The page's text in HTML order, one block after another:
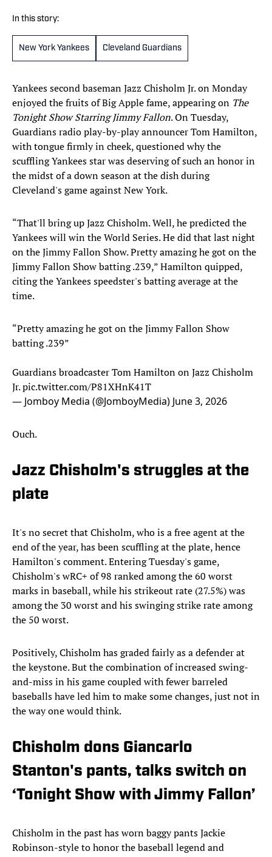
In this story:
New York Yankees Cleveland Guardians
Yankees second baseman Jazz Chisholm Jr. on Monday
enjoyed the fruits of Big Apple fame, appearing on The
Tonight Show Starring Jimmy Fallon. On Tuesday,
Guardians radio play-by-play announcer Tom Hamilton,
with tongue firmly in cheek, questioned why the
scuffling Yankees star was deserving of such an honor in
the midst of a down season at the dish during
Cleveland's game against New York.
“That'll bring up Jazz Chisholm. Well, he predicted the
Yankees will win the World Series. He did that last night
on the Jimmy Fallon Show. Pretty amazing he got on the
Jimmy Fallon Show batting .239,” Hamilton quipped,
citing the Yankees speedster's batting average at the
time.
“Pretty amazing he got on the Jimmy Fallon Show
batting .239”
Guardians broadcaster Tom Hamilton on Jazz Chisholm
Jr.pic.twitter.com/P81XHnK41T
— Jomboy Media (@JomboyMedia) June 3, 2026
Ouch.
Jazz Chisholm's struggles at the
plate
It's no secret that Chisholm, who is a free agent at the
end of the year, has been scuffling at the plate, hence
Hamilton's comment. Entering Tuesday's game,
Chisholm's wRC+ of 98 ranked among the 60 worst
marks in baseball, while his strikeout rate (27.5%) was
among the 30 worst and his swinging strike rate among
the 50 worst.
Positively, Chisholm has graded fairly as a defender at
the keystone. But the combination of increased swing-
and-miss in his game coupled with fewer barreled
baseballs have led him to make some changes, just not in
the way one would think.
Chisholm dons Giancarlo
Stanton's pants, talks switch on
‘Tonight Show with Jimmy Fallon’
Chisholm in the past has worn baggy pants Jackie
Robinson-style to honor the baseball legend and